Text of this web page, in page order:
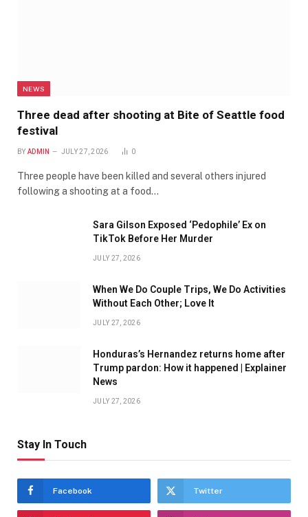
NEWS
Three dead after shooting at Bite of Seattle food
festival
BY ADMIN JULY 27, 2026 0
Three people have been killed and several others injured
following a shooting at a food…
Sara Gilson Exposed ‘Pedophile’ Ex on
TikTok Before Her Murder
JULY 27, 2026
When We Do Couple Trips, We Do Activities
Without Each Other; Love It
JULY 27, 2026
Honduras’s Hernandez returns home after
Trump pardon: How it happened | Explainer
News
JULY 27, 2026
Stay In Touch
Facebook Twitter